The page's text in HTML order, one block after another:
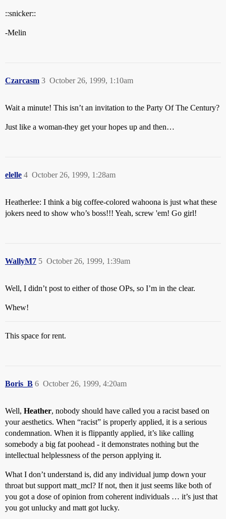
::snicker::
-Melin
Czarcasm October 26, 1999, 1:10am
3
Wait a minute! This isn’t an invitation to the Party Of The Century?
Just like a woman-they get your hopes up and then…
elelle October 26, 1999, 1:28am
4
Heatherlee: I think a big coffee-colored wahoona is just what these
jokers need to show who’s boss!!! Yeah, screw 'em! Go girl!
WallyM7 October 26, 1999, 1:39am
5
Well, I didn’t post to either of those OPs, so I’m in the clear.
Whew!
This space for rent.
Boris_B October 26, 1999, 4:20am
6
Well, Heather, nobody should have called you a racist based on
your aesthetics. When “racist” is properly applied, it is a serious
condemnation. When it is flippantly applied, it’s like calling
somebody a big fat poohead - it demonstrates nothing but the
intellectual helplessness of the person applying it.
What I don’t understand is, did any individual jump down your
throat but support matt_mcl? If not, then it just seems like both of
you got a dose of opinion from coherent individuals … it’s just that
you got unlucky and matt got lucky.